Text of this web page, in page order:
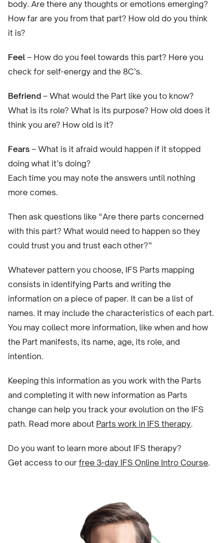
body. Are there any thoughts or emotions emerging?
How far are you from that part? How old do you think
it is?
Feel – How do you feel towards this part? Here you
check for self-energy and the 8C’s.
Befriend – What would the Part like you to know?
What is its role? What is its purpose? How old does it
think you are? How old is it?
Fears – What is it afraid would happen if it stopped
doing what it’s doing?
Each time you may note the answers until nothing
more comes.
Then ask questions like “Are there parts concerned
with this part? What would need to happen so they
could trust you and trust each other?”
Whatever pattern you choose, IFS Parts mapping
consists in identifying Parts and writing the
information on a piece of paper. It can be a list of
names. It may include the characteristics of each part.
You may collect more information, like when and how
the Part manifests, its name, age, its role, and
intention.
Keeping this information as you work with the Parts
and completing it with new information as Parts
change can help you track your evolution on the IFS
path. Read more about Parts work in IFS therapy.
Do you want to learn more about IFS therapy?
Get access to our free 3-day IFS Online Intro Course.